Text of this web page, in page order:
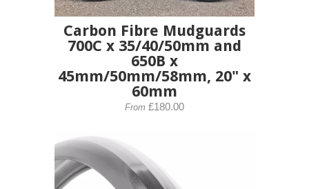
Carbon Fibre Mudguards
700C x 35/40/50mm and
650B x
45mm/50mm/58mm, 20" x
60mm
From £180.00